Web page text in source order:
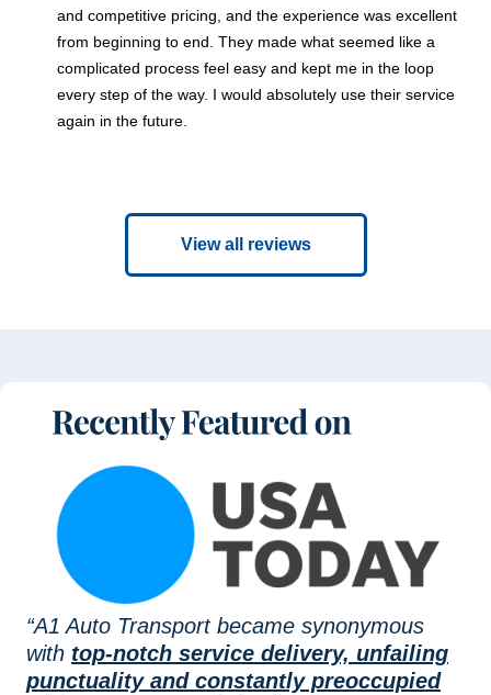
and competitive pricing, and the experience was excellent
from beginning to end. They made what seemed like a
complicated process feel easy and kept me in the loop
every step of the way. I would absolutely use their service
again in the future.
View all reviews
“A1 Auto Transport became synonymous
with top-notch service delivery, unfailing
punctuality and constantly preoccupied